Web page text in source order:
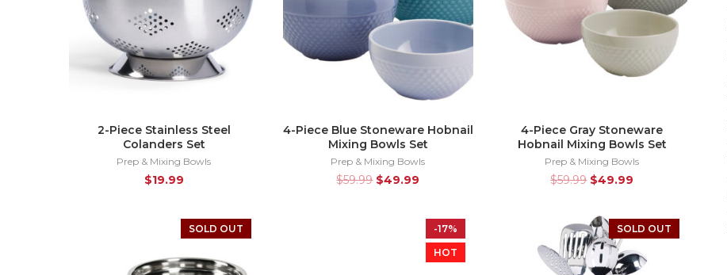
2-Piece Stainless Steel
Colanders Set
Prep & Mixing Bowls
$19.99
4-Piece Blue Stoneware Hobnail
Mixing Bowls Set
Prep & Mixing Bowls
$59.99 $49.99
4-Piece Gray Stoneware
Hobnail Mixing Bowls Set
Prep & Mixing Bowls
$59.99 $49.99
SOLD OUT
-17%
HOT
SOLD OUT